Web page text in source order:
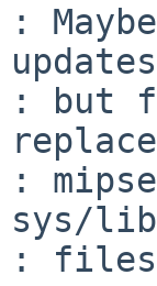
:
: but
:
sys/
: files